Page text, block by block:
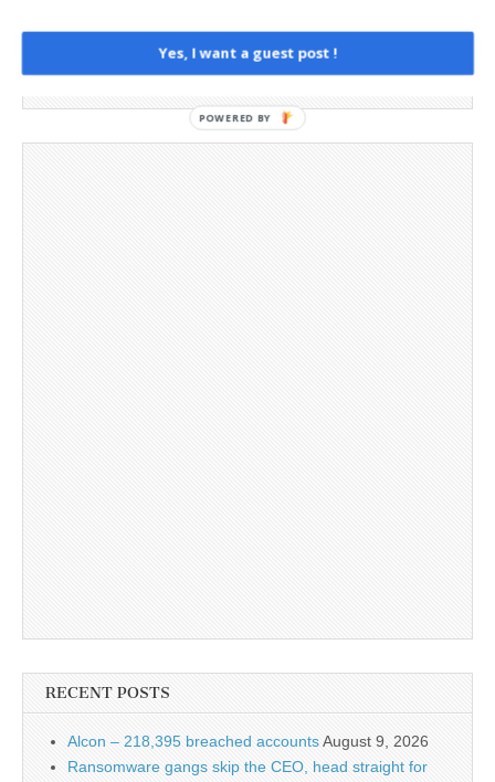
Privacy Policy
Telegram Channel
RECENT POSTS
Alcon – 218,395 breached accountsAugust 9, 2026
Ransomware gangs skip the CEO, head straight for
Yes, I want a guest post !
POWERED BY